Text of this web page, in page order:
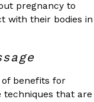
pregnancy to
with their bodies in
of benefits for
techniques that are